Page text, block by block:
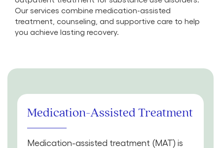
Our services combine medication-assisted
treatment, counseling, and supportive care to help
you achieve lasting recovery.
Medication-Assisted Treatment
Medication-assisted treatment (MAT) is